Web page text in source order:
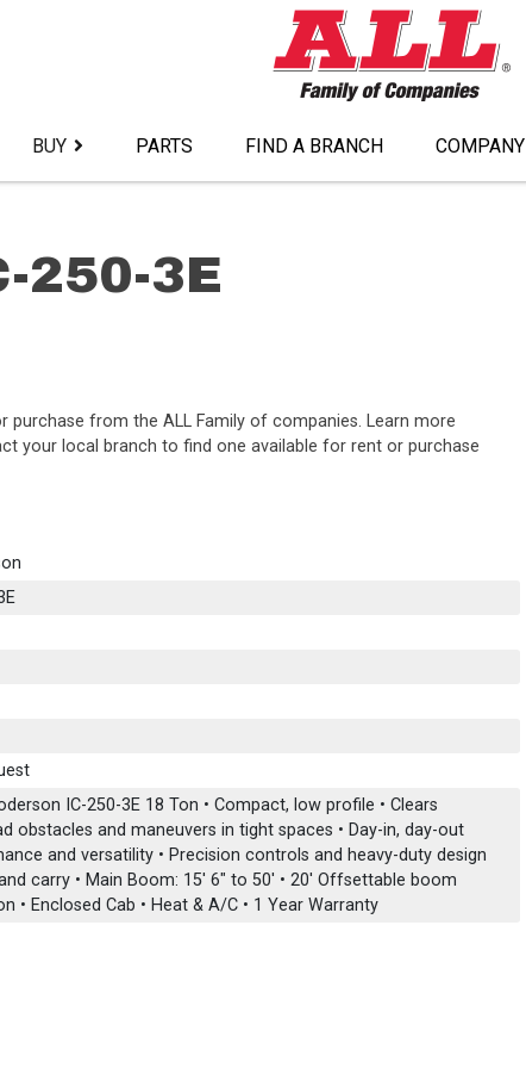
BUY PARTS FIND A BRANCH COMPANY
250-3E
purchase from the ALL Family of companies. Learn more
your local branch to find one available for rent or purchase
IC-250-3E 18 Ton • Compact, low profile • Clears
obstacles and maneuvers in tight spaces • Day-in, day-out
and versatility • Precision controls and heavy-duty design
carry • Main Boom: 15' 6" to 50' • 20' Offsettable boom
• Enclosed Cab • Heat & A/C • 1 Year Warranty